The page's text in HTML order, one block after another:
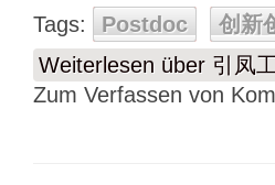
Tags: Postdoc 创新
Weiterlesen über 引凤
Zum Verfassen von